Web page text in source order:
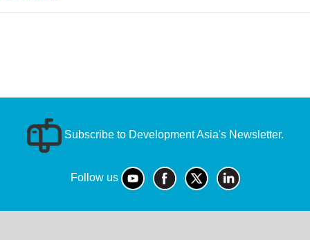
Subscribe to Development Asia's Newsletter.
Follow us